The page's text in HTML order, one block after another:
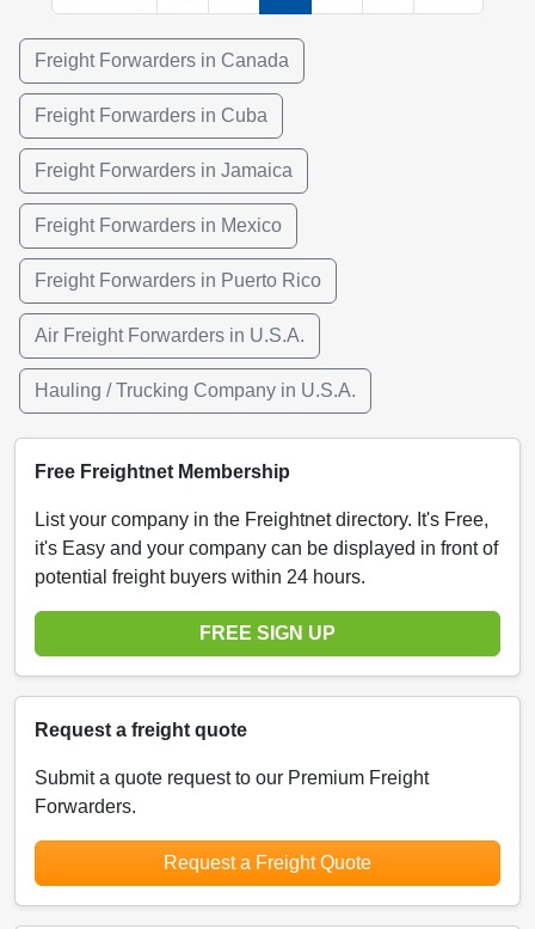
Freight Forwarders in Canada
Freight Forwarders in Cuba
Freight Forwarders in Jamaica
Freight Forwarders in Mexico
Freight Forwarders in Puerto Rico
Air Freight Forwarders in U.S.A.
Hauling / Trucking Company in U.S.A.
Free Freightnet Membership
List your company in the Freightnet directory. It's Free,
it's Easy and your company can be displayed in front of
potential freight buyers within 24 hours.
FREE SIGN UP
Request a freight quote
Submit a quote request to our Premium Freight
Forwarders.
Request a Freight Quote